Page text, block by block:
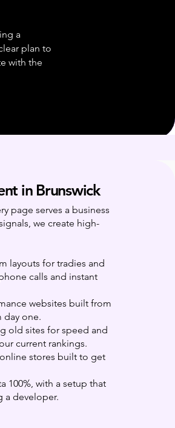
a
plan to
with the
in Brunswick
page serves a business
we create high-
layouts for tradies and
calls and instant
websites built from
day one.
old sites for speed and
current rankings.
stores built to get
100%, with a setup that
a developer.